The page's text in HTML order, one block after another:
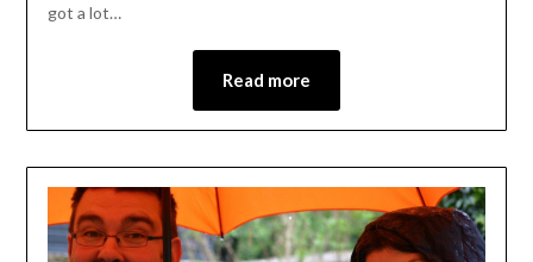
got a lot…
Read more